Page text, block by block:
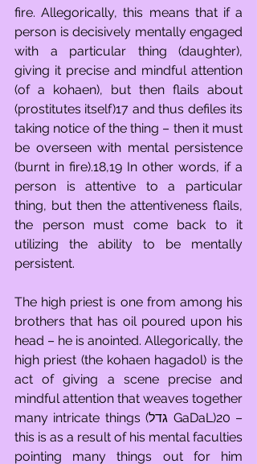
fire. Allegorically, this means that if a
person is decisively mentally engaged
with a particular thing (daughter),
giving it precise and mindful attention
(of a kohaen), but then flails about
(prostitutes itself)17 and thus defiles its
taking notice of the thing – then it must
be overseen with mental persistence
(burnt in fire).18,19 In other words, if a
person is attentive to a particular
thing, but then the attentiveness flails,
the person must come back to it
utilizing the ability to be mentally
persistent.
The high priest is one from among his
brothers that has oil poured upon his
head – he is anointed. Allegorically, the
high priest (the kohaen hagadol) is the
act of giving a scene precise and
mindful attention that weaves together
many intricate things (גדל GaDaL)20 –
this is as a result of his mental faculties
pointing many things out for him